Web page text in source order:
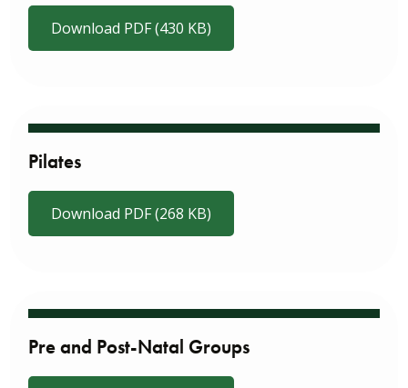
Download PDF (430 KB)
Pilates
Download PDF (268 KB)
Pre and Post-Natal Groups